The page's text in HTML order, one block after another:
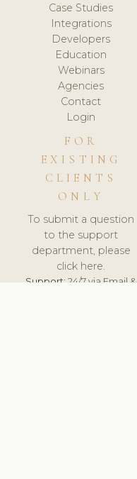
Case Studies
Integrations
Developers
Education
Webinars
Agencies
Contact
Login
FOR
EXISTING
CLIENTS
ONLY
To submit a question
to the support
department, please
click here.
Support:24/7 via Email &